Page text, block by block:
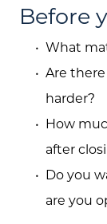
Before
What
Are
harder?
How
after
Do you
are you